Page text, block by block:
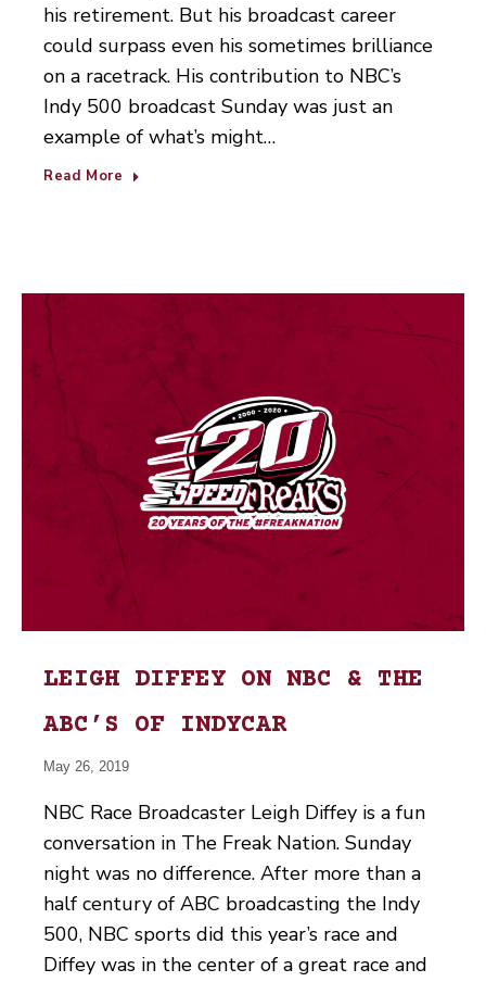
his retirement. But his broadcast career
could surpass even his sometimes brilliance
on a racetrack. His contribution to NBC’s
Indy 500 broadcast Sunday was just an
example of what’s might…
Read More
LEIGH DIFFEY ON NBC & THE
ABC’S OF INDYCAR
May 26, 2019
NBC Race Broadcaster Leigh Diffey is a fun
conversation in The Freak Nation. Sunday
night was no difference. After more than a
half century of ABC broadcasting the Indy
500, NBC sports did this year’s race and
Diffey was in the center of a great race and